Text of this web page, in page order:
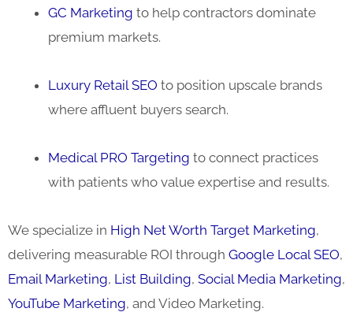
GC Marketing to help contractors dominate
premium markets.
Luxury Retail SEO to position upscale brands
where affluent buyers search.
Medical PRO Targeting to connect practices
with patients who value expertise and results.
We specialize in High Net Worth Target Marketing,
delivering measurable ROI through Google Local SEO,
Email Marketing, List Building, Social Media Marketing,
YouTube Marketing, and Video Marketing.